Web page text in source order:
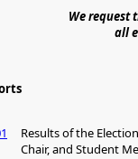
We
all
Results of the
Chair, and Student